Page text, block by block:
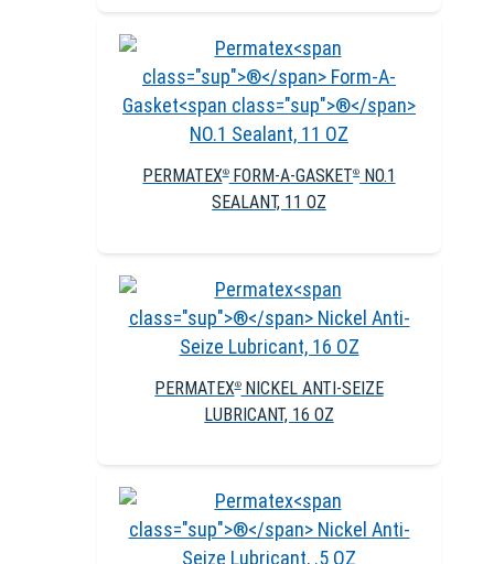
PERMATEX®FORM-A-GASKET®
NO.1
SEALANT, 11 OZ
PERMATEX®NICKEL ANTI-SEIZE
LUBRICANT, 16 OZ